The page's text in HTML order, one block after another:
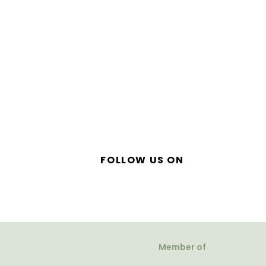
FOLLOW US ON
Member of